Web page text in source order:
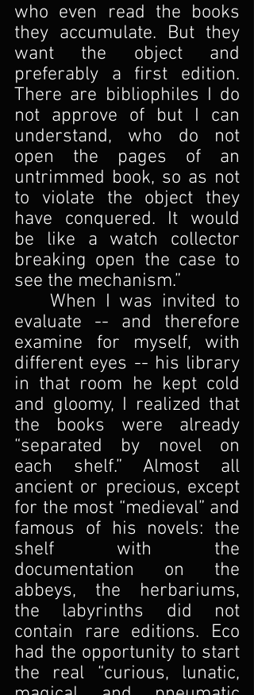
who even read the books
they accumulate. But they
want the object and
preferably a first edition.
There are bibliophiles I do
not approve of but I can
understand, who do not
open the pages of an
untrimmed book, so as not
to violate the object they
have conquered. It would
be like a watch collector
breaking open the case to
see the mechanism.”
	When I was invited to
evaluate -- and therefore
examine for myself, with
different eyes -- his library
in that room he kept cold
and gloomy, I realized that
the books were already
“separated by novel on
each shelf.” Almost all
ancient or precious, except
for the most “medieval” and
famous of his novels: the
shelf with the
documentation on the
abbeys, the herbariums,
the labyrinths did not
contain rare editions. Eco
had the opportunity to start
the real “curious, lunatic,